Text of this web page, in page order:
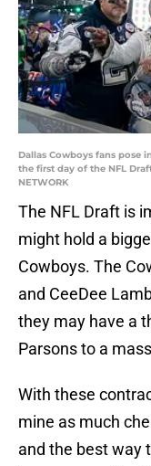
Dallas Cowboys fans pose
the first day of the NFL
NETWORK
The NFL Draft is
might hold a
Cowboys. The
and CeeDee
they may have a
Parsons to a
With these
mine as much
and the best way